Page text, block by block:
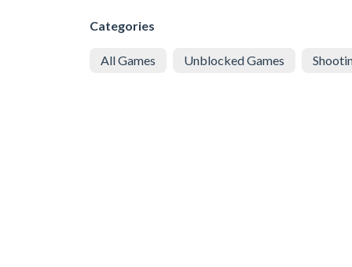
Categories
All Games Unblocked Games